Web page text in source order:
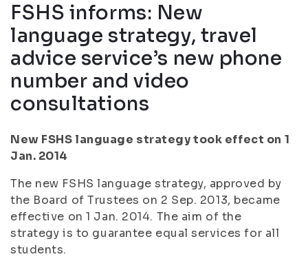
FSHS informs: New
language strategy, travel
advice service’s new phone
number and video
consultations
New FSHS language strategy took effect on 1
Jan. 2014
The new FSHS language strategy, approved by
the Board of Trustees on 2 Sep. 2013, became
effective on 1 Jan. 2014. The aim of the
strategy is to guarantee equal services for all
students.